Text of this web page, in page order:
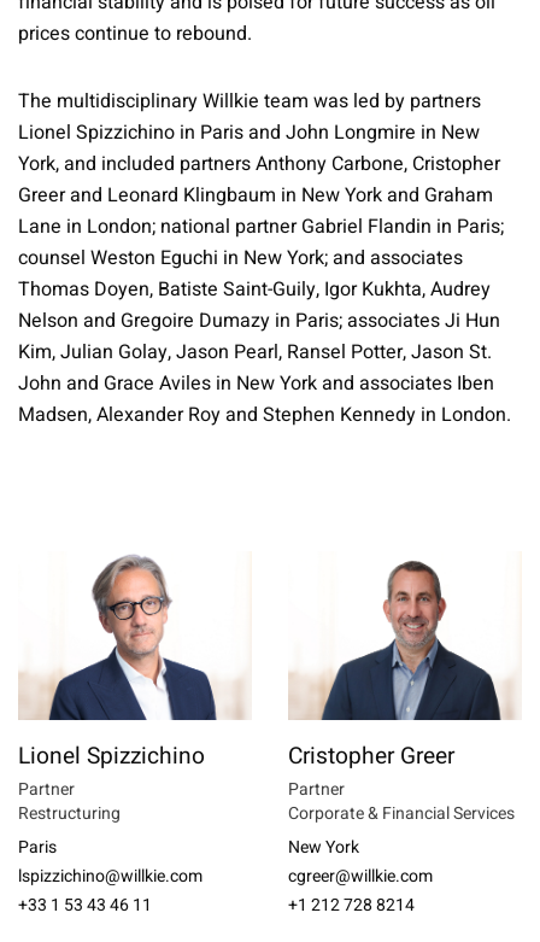
prices continue to rebound.
The multidisciplinary Willkie team was led by partners
Lionel Spizzichino in Paris and John Longmire in New
York, and included partners Anthony Carbone, Cristopher
Greer and Leonard Klingbaum in New York and Graham
Lane in London; national partner Gabriel Flandin in Paris;
counsel Weston Eguchi in New York; and associates
Thomas Doyen, Batiste Saint-Guily, Igor Kukhta, Audrey
Nelson and Gregoire Dumazy in Paris; associates Ji Hun
Kim, Julian Golay, Jason Pearl, Ransel Potter, Jason St.
John and Grace Aviles in New York and associates Iben
Madsen, Alexander Roy and Stephen Kennedy in London.
Lionel Spizzichino
Partner
Restructuring
Paris
lspizzichino@willkie.com
+33 1 53 43 46 11
Cristopher Greer
Partner
Corporate & Financial Services
New York
cgreer@willkie.com
+1 212 728 8214